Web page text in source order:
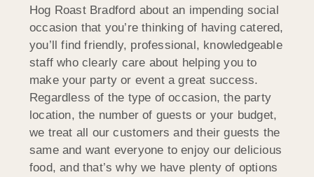
Hog Roast Bradford about an impending social
occasion that you’re thinking of having catered,
you’ll find friendly, professional, knowledgeable
staff who clearly care about helping you to
make your party or event a great success.
Regardless of the type of occasion, the party
location, the number of guests or your budget,
we treat all our customers and their guests the
same and want everyone to enjoy our delicious
food, and that’s why we have plenty of options